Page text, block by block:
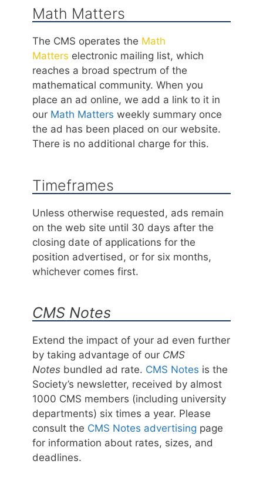
Math Matters
The CMS operates the Math
Matters electronic mailing list, which
reaches a broad spectrum of the
mathematical community. When you
place an ad online, we add a link to it in
our Math Matters weekly summary once
the ad has been placed on our website.
There is no additional charge for this.
Timeframes
Unless otherwise requested, ads remain
on the web site until 30 days after the
closing date of applications for the
position advertised, or for six months,
whichever comes first.
CMS Notes
Extend the impact of your ad even further
by taking advantage of our CMS
Notes bundled ad rate. CMS Notes is the
Society’s newsletter, received by almost
1000 CMS members (including university
departments) six times a year. Please
consult the CMS Notes advertising page
for information about rates, sizes, and
deadlines.